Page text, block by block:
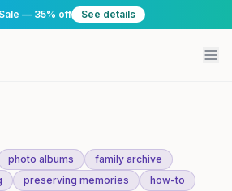
— 35% off See details
photo albums
family archive
preserving memories
how-to